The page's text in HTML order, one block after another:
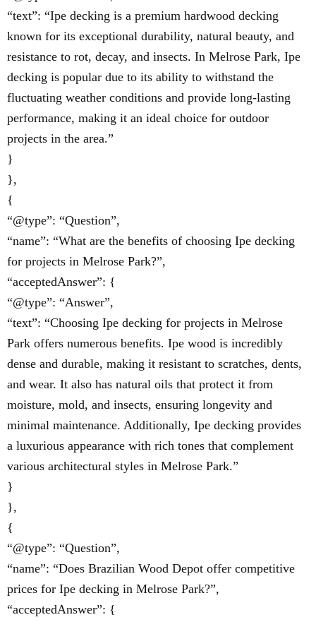
“text”: “Ipe decking is a premium hardwood decking
known for its exceptional durability, natural beauty, and
resistance to rot, decay, and insects. In Melrose Park, Ipe
decking is popular due to its ability to withstand the
fluctuating weather conditions and provide long-lasting
performance, making it an ideal choice for outdoor
projects in the area.”
}
},
{
“@type”: “Question”,
“name”: “What are the benefits of choosing Ipe decking
for projects in Melrose Park?”,
“acceptedAnswer”: {
“@type”: “Answer”,
“text”: “Choosing Ipe decking for projects in Melrose
Park offers numerous benefits. Ipe wood is incredibly
dense and durable, making it resistant to scratches, dents,
and wear. It also has natural oils that protect it from
moisture, mold, and insects, ensuring longevity and
minimal maintenance. Additionally, Ipe decking provides
a luxurious appearance with rich tones that complement
various architectural styles in Melrose Park.”
}
},
{
“@type”: “Question”,
“name”: “Does Brazilian Wood Depot offer competitive
prices for Ipe decking in Melrose Park?”,
“acceptedAnswer”: {